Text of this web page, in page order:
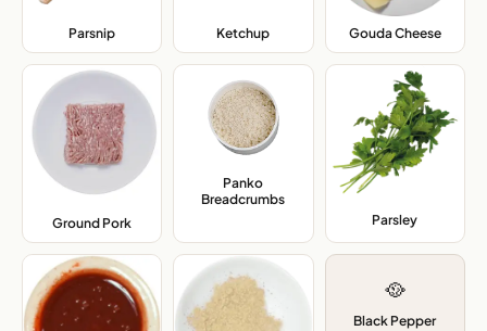
Parsnip Ketchup Gouda Cheese,
Ground Pork
Panko
Breadcrumbs
Parsley
🥘
Black Pepper